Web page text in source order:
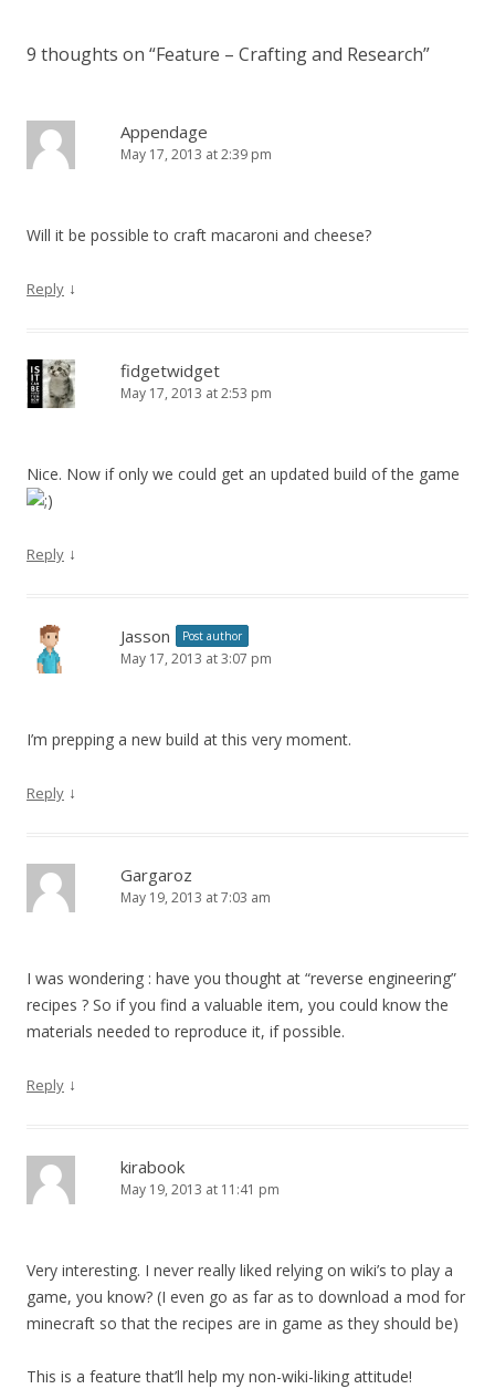
9 thoughts on “Feature – Crafting and Research”
Appendage
May 17, 2013 at 2:39 pm
Will it be possible to craft macaroni and cheese?
Reply ↓
fidgetwidget
May 17, 2013 at 2:53 pm
Nice. Now if only we could get an updated build of the game
Reply ↓
Jasson Post author
May 17, 2013 at 3:07 pm
I’m prepping a new build at this very moment.
Reply ↓
Gargaroz
May 19, 2013 at 7:03 am
I was wondering : have you thought at “reverse engineering”
recipes ? So if you find a valuable item, you could know the
materials needed to reproduce it, if possible.
Reply ↓
kirabook
May 19, 2013 at 11:41 pm
Very interesting. I never really liked relying on wiki’s to play a
game, you know? (I even go as far as to download a mod for
minecraft so that the recipes are in game as they should be)
This is a feature that’ll help my non-wiki-liking attitude!